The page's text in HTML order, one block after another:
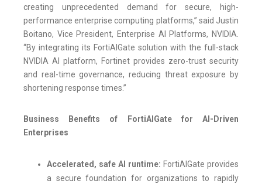
creating unprecedented demand for secure, high-
performance enterprise computing platforms,” said Justin
Boitano, Vice President, Enterprise AI Platforms, NVIDIA.
“By integrating its FortiAIGate solution with the full-stack
NVIDIA AI platform, Fortinet provides zero-trust security
and real-time governance, reducing threat exposure by
shortening response times.”
Business Benefits of FortiAIGate for AI-Driven
Enterprises
Accelerated, safe AI runtime: FortiAIGate provides
a secure foundation for organizations to rapidly